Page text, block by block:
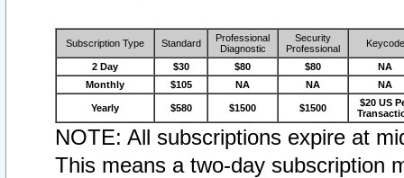
Subscription Type Standard
Professional
Diagnostic
Security
Professional
Keycode
2 Day $30 $80 $80
NA
Monthly
$105 NA NA NA
Yearly $580 $1500 $1500
$20 US
NOTE: All subscriptions expire at
This means a two-day subscription